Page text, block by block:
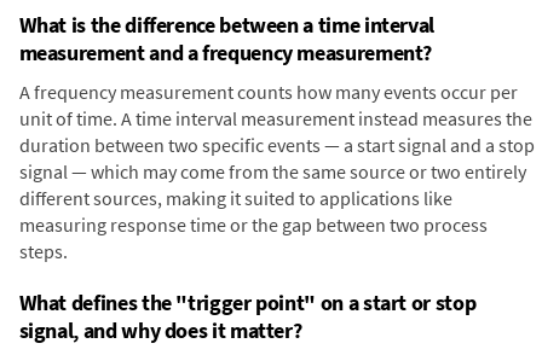
What is the difference between a time interval
measurement and a frequency measurement?
A frequency measurement counts how many events occur per
unit of time. A time interval measurement instead measures the
duration between two specific events — a start signal and a stop
signal — which may come from the same source or two entirely
different sources, making it suited to applications like
measuring response time or the gap between two process
steps.
What defines the "trigger point" on a start or stop
signal, and why does it matter?